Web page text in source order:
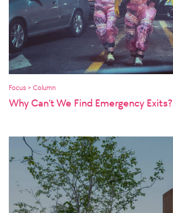
Focus > Column
Why Can’t We Find Emergency Exits?